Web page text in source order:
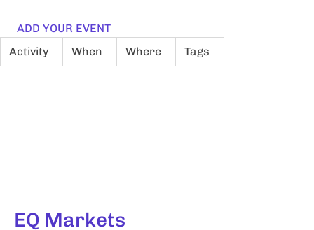
ADD YOUR EVENT
Activity
When Where Tags
EQ Markets